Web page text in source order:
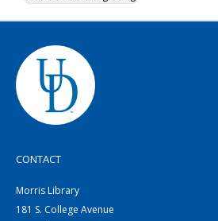
CONTACT
Morris Library
181 S. College Avenue